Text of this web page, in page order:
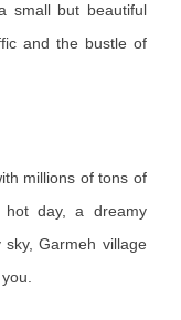
small but beautiful
and the bustle of
millions of tons of
day, a dreamy
Garmeh village